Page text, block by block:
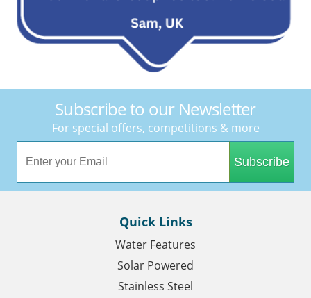
Subscribe to our Newsletter
For special offers, competitions & more
Subscribe
Quick Links
Water Features
Solar Powered
Stainless Steel